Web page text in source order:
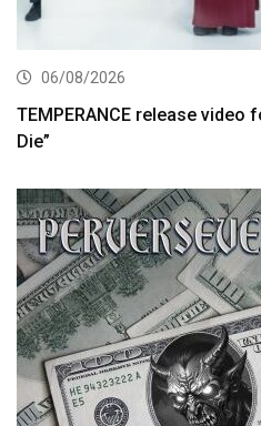
06/08/2026
TEMPERANCE release video
Die”